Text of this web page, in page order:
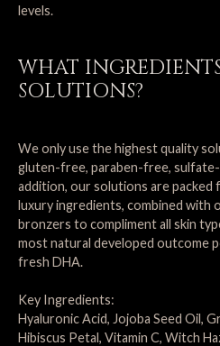
levels.
WHAT
SOLUTIONS?
We only use the highest quality
gluten-free, paraben-free, sulfate-
addition, our solutions are
luxury ingredients, combined with
bronzers to compliment all skin
most natural developed outcome
fresh DHA.
Key Ingredients:
Hyaluronic Acid, Jojoba Seed Oil,
Hibiscus Petal, Vitamin C, Witch